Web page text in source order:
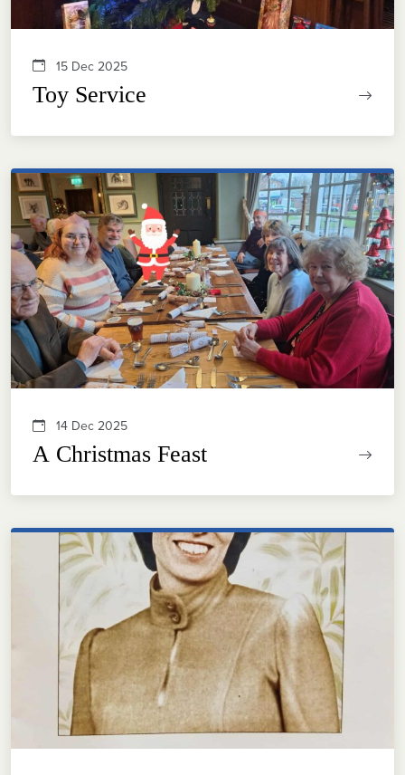
15 Dec 2025
Toy Service
14 Dec 2025
A Christmas Feast